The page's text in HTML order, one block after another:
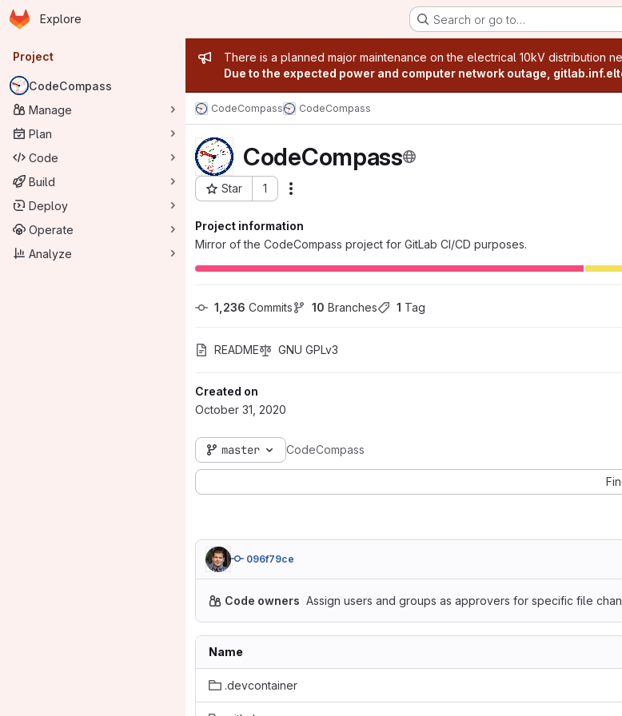
Skip to main content
Homepage
Explore Search or go to…
Primary navigation
Project
CodeCompass
Manage
Plan
Code
Build
Deploy
Operate
Analyze
Admin message
There is a planned major maintenance on the electrical 10kV distribution
Due to the expected power and computer network outage,
CodeCompass CodeCompass
CodeCompass
Star 1
Project ID: 85
Project information
Mirror of the CodeCompass project for GitLab CI/CD purposes.
1,236 Commits 10 Branches 1 Tag
README GNU GPLv3
Created on
October 31, 2020
master CodeCompass
096f79ce
Code owners Assign users and groups as approvers for specific file
Name
.devcontainer